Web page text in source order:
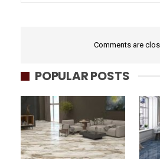
Comments are
POPULAR POSTS